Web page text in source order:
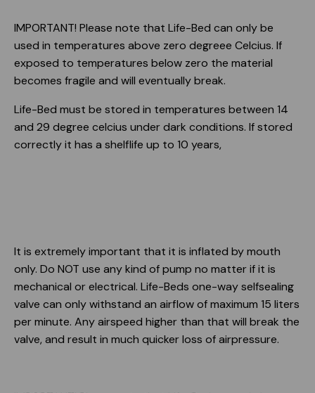
IMPORTANT! Please note that Life-Bed can only be
used in temperatures above zero degreee Celcius. If
exposed to temperatures below zero the material
becomes fragile and will eventually break.
Life-Bed must be stored in temperatures between 14
and 29 degree celcius under dark conditions. If stored
correctly it has a shelflife up to 10 years,
It is extremely important that it is inflated by mouth
only. Do NOT use any kind of pump no matter if it is
mechanical or electrical. Life-Beds one-way selfsealing
valve can only withstand an airflow of maximum 15 liters
per minute. Any airspeed higher than that will break the
valve, and result in much quicker loss of airpressure.